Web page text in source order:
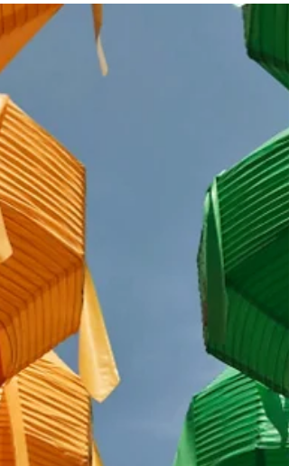
Tools are an important part of any business.
make tasks easier and your life less stressful. At
least, that’s what they’re supposed to do. But
we’ve all sunk time and money into a tool that
ended up being useless or even detrimental to
our business. This can make us overly cautious
about trying a new tool, even if it looks perfect
our business. How can you really know if it'll help
or hinder you? That’s why I wanted to share my
favorite small business content marketi